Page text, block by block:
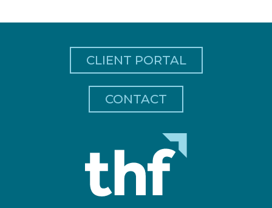
CLIENT PORTAL
CONTACT